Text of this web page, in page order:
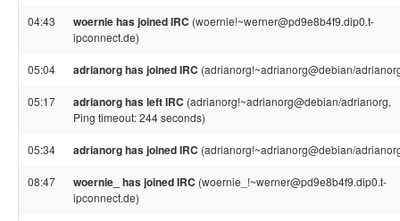
04:43 woernie has joined IRC (woernie!~werner@pd9e8b4f9.dip0.t-
ipconnect.de)
05:04 adrianorg has joined IRC (adrianorg!~adrianorg@debian/
05:17 adrianorg has left IRC (adrianorg!~adrianorg@debian/adrianorg,
Ping timeout: 244 seconds)
05:34 adrianorg has joined IRC (adrianorg!~adrianorg@debian/
08:47 woernie_ has joined IRC (woernie_!~werner@pd9e8b4f9.dip0.t-
ipconnect.de)